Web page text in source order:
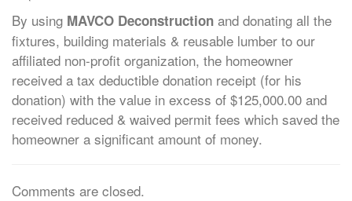
By using MAVCO Deconstruction and donating all the
fixtures, building materials & reusable lumber to our
affiliated non-profit organization, the homeowner
received a tax deductible donation receipt (for his
donation) with the value in excess of $125,000.00 and
received reduced & waived permit fees which saved the
homeowner a significant amount of money.
Comments are closed.